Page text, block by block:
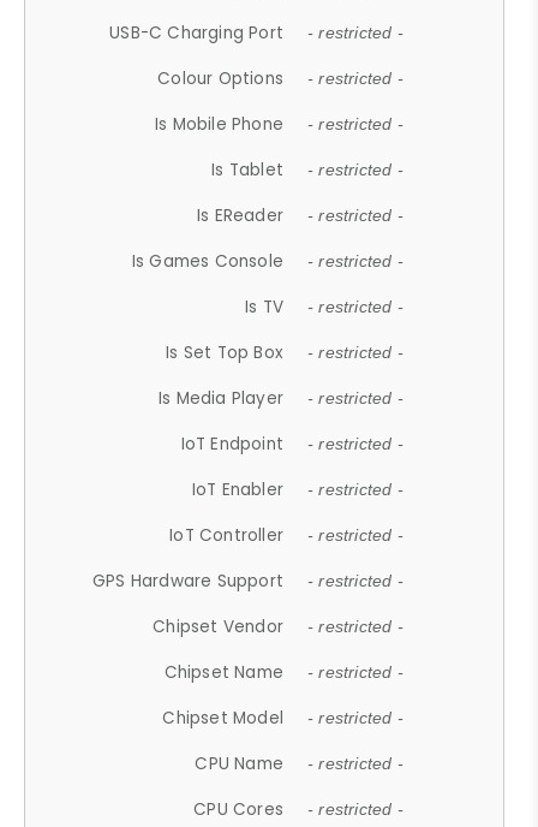
USB-C Charging Port - restricted -
Colour Options - restricted -
Is Mobile Phone - restricted -
Is Tablet - restricted -
Is EReader - restricted -
Is Games Console - restricted -
Is TV - restricted -
Is Set Top Box - restricted -
Is Media Player - restricted -
IoT Endpoint - restricted -
IoT Enabler - restricted -
IoT Controller - restricted -
GPS Hardware Support - restricted -
Chipset Vendor - restricted -
Chipset Name - restricted -
Chipset Model - restricted -
CPU Name - restricted -
CPU Cores - restricted -